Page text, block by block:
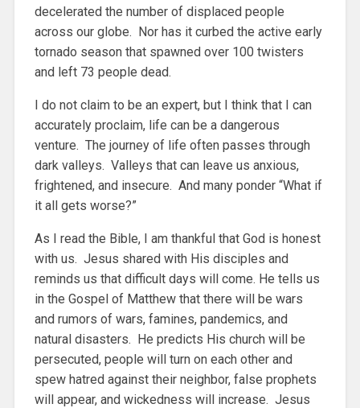
decelerated the number of displaced people
across our globe. Nor has it curbed the active early
tornado season that spawned over 100 twisters
and left 73 people dead.
I do not claim to be an expert, but I think that I can
accurately proclaim, life can be a dangerous
venture. The journey of life often passes through
dark valleys. Valleys that can leave us anxious,
frightened, and insecure. And many ponder “What if
it all gets worse?”
As I read the Bible, I am thankful that God is honest
with us. Jesus shared with His disciples and
reminds us that difficult days will come. He tells us
in the Gospel of Matthew that there will be wars
and rumors of wars, famines, pandemics, and
natural disasters. He predicts His church will be
persecuted, people will turn on each other and
spew hatred against their neighbor, false prophets
will appear, and wickedness will increase. Jesus